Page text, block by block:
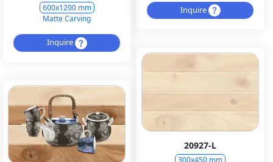
600x1200 mm
Matte Carving
Inquire
Inquire
20927-L
300x450 mm